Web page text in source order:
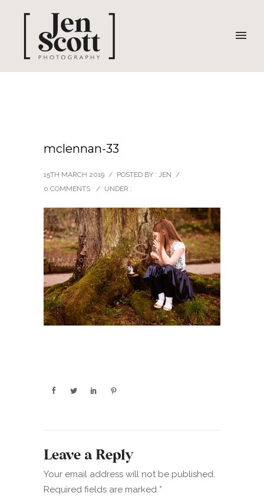
mclennan-33
15TH MARCH 2019 / POSTED BY : JEN /
0 COMMENTS
/ UNDER :
Leave a Reply
Your email address will not be published.
Required fields are marked *